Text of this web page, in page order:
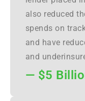
also reduced
spends on
and have
and
— $5